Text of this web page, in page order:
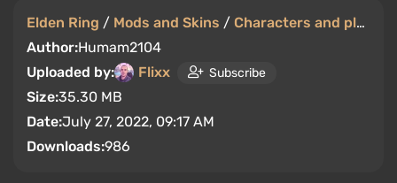
Elden Ring / Mods and Skins / Characters and players
Author:Humam2104
Uploaded by:
Flixx Subscribe
Size:35.30 MB
Date:July 27, 2022, 09:17 AM
Downloads:986